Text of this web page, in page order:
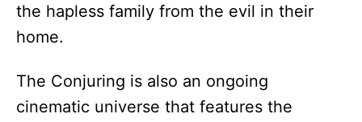
the hapless family from the evil in their
home.
The Conjuring is also an ongoing
cinematic universe that features the